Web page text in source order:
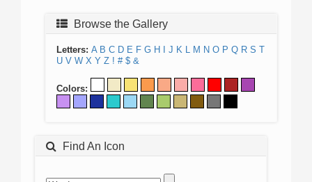
Browse the Gallery
Letters: A B C D E F G H J K L M N O P Q R S T
U V W X Y Z ! # $ &
Colors:
Find An Icon